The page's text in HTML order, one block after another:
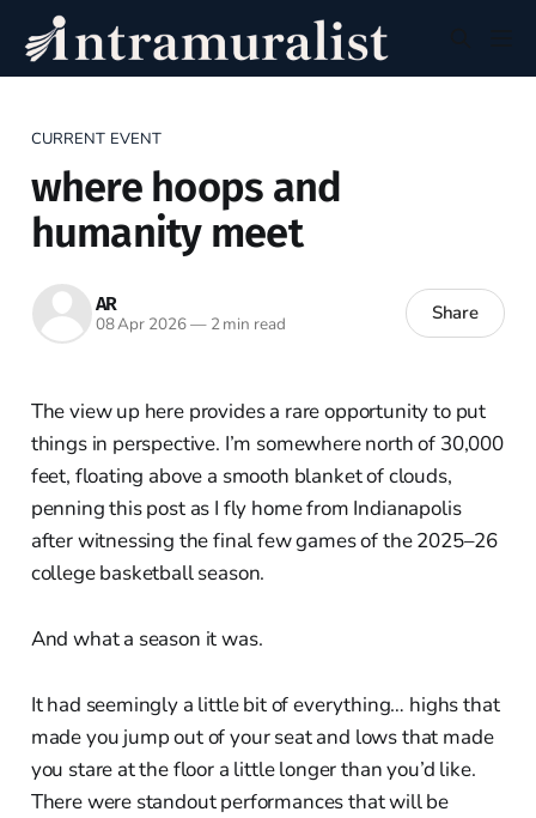
CURRENT EVENT
where hoops and
humanity meet
AR
08 Apr 2026—2 min read Share
The view up here provides a rare opportunity to put
things in perspective. I’m somewhere north of 30,000
feet, floating above a smooth blanket of clouds,
penning this post as I fly home from Indianapolis
after witnessing the final few games of the 2025–26
college basketball season.
And what a season it was.
It had seemingly a little bit of everything… highs that
made you jump out of your seat and lows that made
you stare at the floor a little longer than you’d like.
There were standout performances that will be